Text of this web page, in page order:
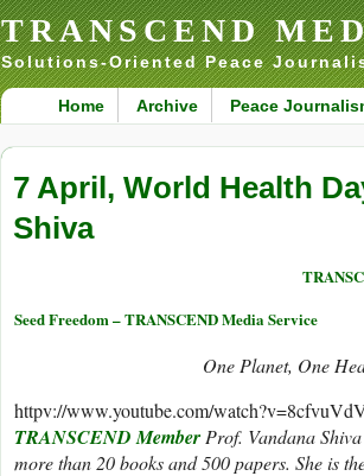
TRANSCEND
Solutions-Oriented Peace
Home Archive Peace
7 April, World Health
Shiva
Seed Freedom – TRANSCEND Media Service
One Planet, One
httpv://www.youtube.com/
TRANSCEND MemberProf. Vandana
more than 20 books and 500 papers. She is